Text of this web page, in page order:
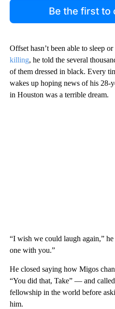
Be the first to
Offset hasn’t been able to sleep
killing, he told the several
of them dressed in black. Every
wakes up hoping news of his 28-
in Houston was a terrible dream.
“I wish we could laugh again,”
one with you.”
He closed saying how Migos
“You did that, Take” — and
fellowship in the world before
him.